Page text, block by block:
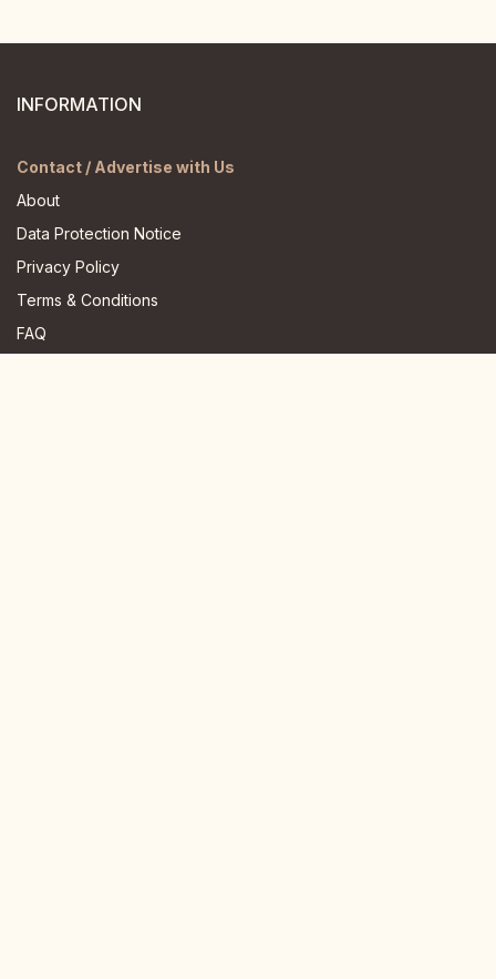
INFORMATION
Contact / Advertise with Us
About
Data Protection Notice
Privacy Policy
Terms & Conditions
FAQ